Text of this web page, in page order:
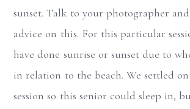
sunset. Talk to your photographer
advice on this. For this particular
have done sunrise or sunset due to
in relation to the beach. We settled on
session so this senior could sleep in,